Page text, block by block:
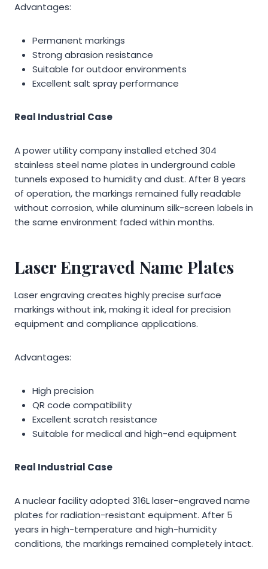
Advantages:
Permanent markings
Strong abrasion resistance
Suitable for outdoor environments
Excellent salt spray performance
Real Industrial Case
A power utility company installed etched 304
stainless steel name plates in underground cable
tunnels exposed to humidity and dust. After 8 years
of operation, the markings remained fully readable
without corrosion, while aluminum silk-screen labels in
the same environment faded within months.
Laser Engraved Name Plates
Laser engraving creates highly precise surface
markings without ink, making it ideal for precision
equipment and compliance applications.
Advantages:
High precision
QR code compatibility
Excellent scratch resistance
Suitable for medical and high-end equipment
Real Industrial Case
A nuclear facility adopted 316L laser-engraved name
plates for radiation-resistant equipment. After 5
years in high-temperature and high-humidity
conditions, the markings remained completely intact.